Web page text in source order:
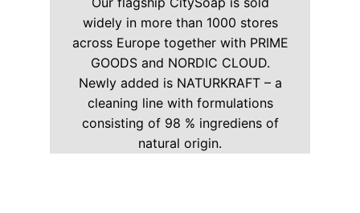
widely in more than 1000 stores
across Europe together with PRIME
GOODS and NORDIC CLOUD.
Newly added is NATURKRAFT – a
cleaning line with formulations
consisting of 98 % ingrediens of
natural origin.